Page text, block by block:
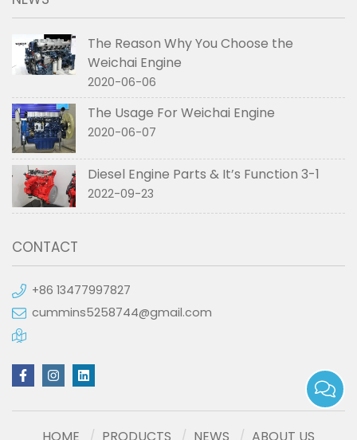
The Reason Why You Choose the
Weichai Engine
2020-06-06
The Usage For Weichai Engine
2020-06-07
Diesel Engine Parts & It’s Function 3-1
2022-09-23
CONTACT
+86 13477997827
cummins5258744@gmail.com